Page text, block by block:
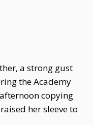
a strong gust
the Academy
copying
her sleeve to